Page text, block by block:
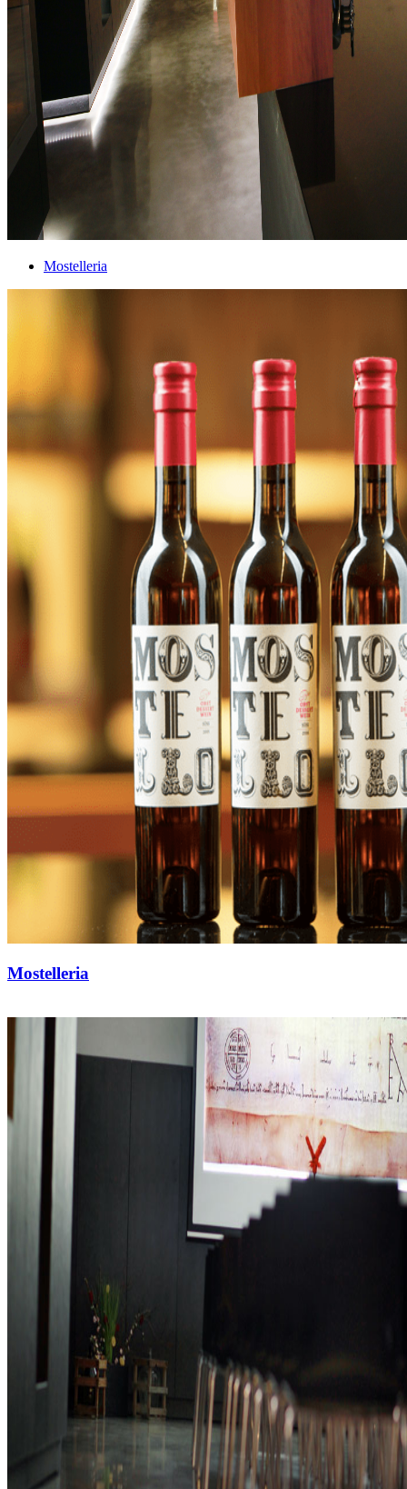
Mostelleria
Mostelleria